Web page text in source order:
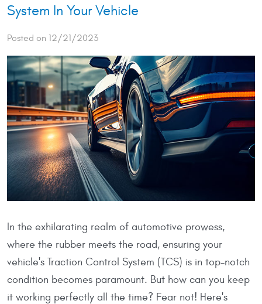
System In Your Vehicle
Posted on 12/21/2023
In the exhilarating realm of automotive prowess,
where the rubber meets the road, ensuring your
vehicle's Traction Control System (TCS) is in top-notch
condition becomes paramount. But how can you keep
it working perfectly all the time? Fear not! Here's